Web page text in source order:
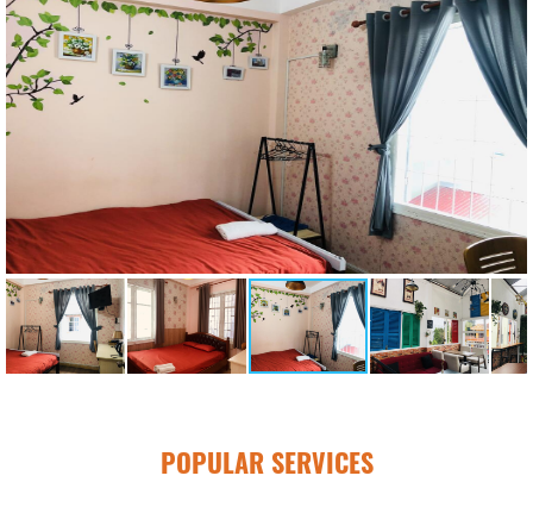
POPULAR SERVICES